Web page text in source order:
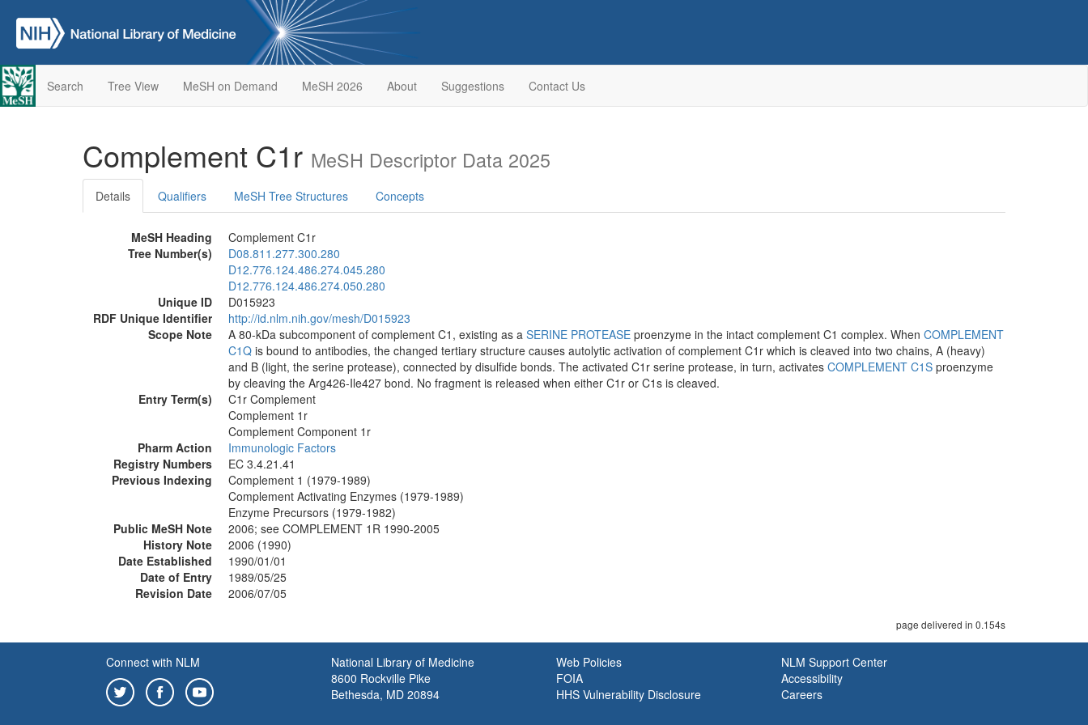
Search Tree View MeSH on Demand MeSH 2026 About Suggestions Contact Us
Complement C1r MeSH Descriptor Data 2025
Details Qualifiers MeSH Tree Structures Concepts
MeSH Heading
Complement C1r
Tree Number(s)
D08.811.277.300.280
D12.776.124.486.274.045.280
D12.776.124.486.274.050.280
Unique ID
D015923
RDF Unique Identifier
http://id.nlm.nih.gov/mesh/D015923
Scope Note
A 80-kDa subcomponent of complement C1, existing as a SERINE PROTEASE proenzyme in the intact complement C1 complex. When COMPLEMENT
C1Q is bound to antibodies, the changed tertiary structure causes autolytic activation of complement C1r which is cleaved into two chains, A (heavy)
and B (light, the serine protease), connected by disulfide bonds. The activated C1r serine protease, in turn, activates COMPLEMENT C1S proenzyme
by cleaving the Arg426-Ile427 bond. No fragment is released when either C1r or C1s is cleaved.
Entry Term(s)
C1r Complement
Complement 1r
Complement Component 1r
Pharm Action
Immunologic Factors
Registry Numbers
EC 3.4.21.41
Previous Indexing
Complement 1 (1979-1989)
Complement Activating Enzymes (1979-1989)
Enzyme Precursors (1979-1982)
Public MeSH Note
2006; see COMPLEMENT 1R 1990-2005
History Note
2006 (1990)
Date Established
1990/01/01
Date of Entry
1989/05/25
Revision Date
2006/07/05
page delivered in 0.154s
Connect with NLM
National Library of Medicine
8600 Rockville Pike
Bethesda, MD 20894
Web Policies
FOIA
HHS Vulnerability Disclosure
NLM Support Center
Accessibility
Careers